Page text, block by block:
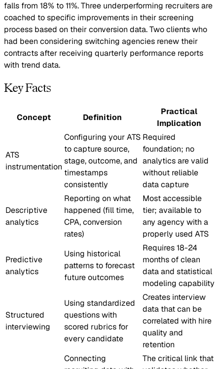
falls from 18% to 11%. Three underperforming recruiters are
coached to specific improvements in their screening
process based on their conversion data. Two clients who
had been considering switching agencies renew their
contracts after receiving quarterly performance reports
with trend data.
Key Facts
Concept Definition
Practical
Implication
ATS
instrumentation
Configuring your ATS
to capture source,
stage, outcome, and
timestamps
consistently
Required
foundation; no
analytics are valid
without reliable
data capture
Descriptive
analytics
Reporting on what
happened (fill time,
CPA, conversion
rates)
Most accessible
tier; available to
any agency with a
properly used ATS
Predictive
analytics
Using historical
patterns to forecast
future outcomes
Requires 18-24
months of clean
data and statistical
modeling capability
Structured
interviewing
Using standardized
questions with
scored rubrics for
every candidate
Creates interview
data that can be
correlated with hire
quality and
retention
Connecting
The critical link that